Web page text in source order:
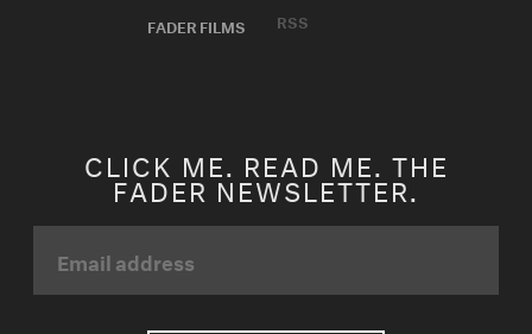
FADER FILMS
RSS
CLICK ME. READ ME. THE
FADER NEWSLETTER.